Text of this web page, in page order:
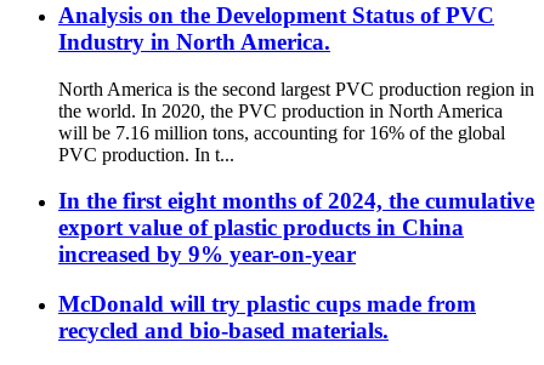
Analysis on the Development Status of PVC
Industry in North America.
North America is the second largest PVC production region in
the world. In 2020, the PVC production in North America
will be 7.16 million tons, accounting for 16% of the global
PVC production. In t...
In the first eight months of 2024, the cumulative
export value of plastic products in China
increased by 9% year-on-year
McDonald will try plastic cups made from
recycled and bio-based materials.